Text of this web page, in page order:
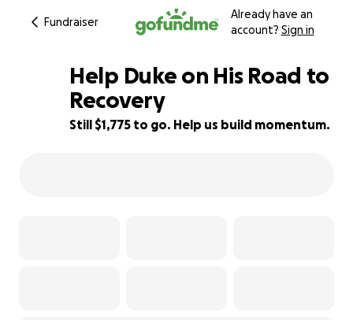
Fundraiser
Already have an
account? Sign in
73% complete
Help Duke on His Road to
Recovery
Still $1,775 to go. Help us build momentum.